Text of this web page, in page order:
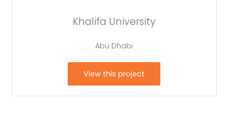
Khalifa University
Abu Dhabi
View this project